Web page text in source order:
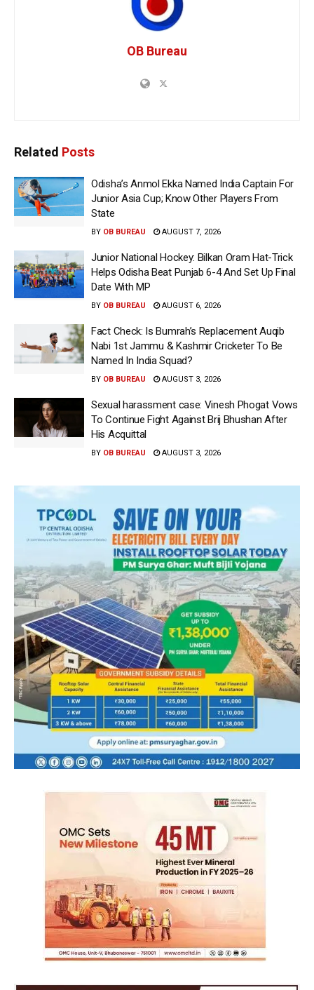
OB Bureau
Related Posts
Odisha’s Anmol Ekka Named India Captain For
Junior Asia Cup; Know Other Players From
State
BY OB BUREAU AUGUST 7, 2026
Junior National Hockey: Bilkan Oram Hat-Trick
Helps Odisha Beat Punjab 6-4 And Set Up Final
Date With MP
BY OB BUREAU AUGUST 6, 2026
Fact Check: Is Bumrah’s Replacement Auqib
Nabi 1st Jammu & Kashmir Cricketer To Be
Named In India Squad?
BY OB BUREAU AUGUST 3, 2026
Sexual harassment case: Vinesh Phogat Vows
To Continue Fight Against Brij Bhushan After
His Acquittal
BY OB BUREAU AUGUST 3, 2026